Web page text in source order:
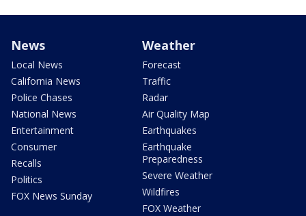
News
Local News
California News
Police Chases
National News
Entertainment
Consumer
Recalls
Politics
FOX News Sunday
Weather
Forecast
Traffic
Radar
Air Quality Map
Earthquakes
Earthquake
Preparedness
Severe Weather
Wildfires
FOX Weather